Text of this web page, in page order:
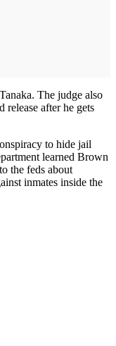
The judge also
release after he gets
to hide jail
learned Brown
the feds about
inmates inside the